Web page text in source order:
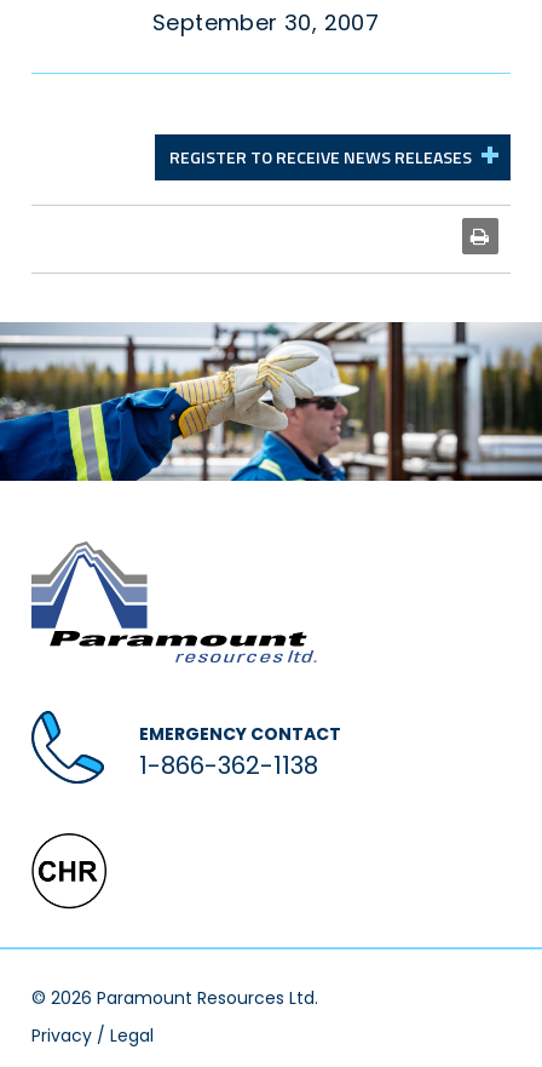
September 30, 2007
REGISTER TO RECEIVE NEWS RELEASES
EMERGENCY CONTACT
1-866-362-1138
© 2026 Paramount Resources Ltd.
Privacy / Legal